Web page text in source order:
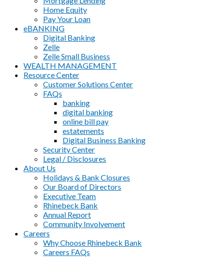
Home Equity
Pay Your Loan
eBANKING
Digital Banking
Zelle
Zelle Small Business
WEALTH MANAGEMENT
Resource Center
Customer Solutions Center
FAQs
banking
digital banking
online bill pay
estatements
Digital Business Banking
Security Center
Legal / Disclosures
About Us
Holidays & Bank Closures
Our Board of Directors
Executive Team
Rhinebeck Bank
Annual Report
Community Involvement
Careers
Why Choose Rhinebeck Bank
Careers FAQs